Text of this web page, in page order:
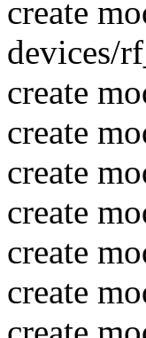
create
devices/
create
create
create
create
create
create